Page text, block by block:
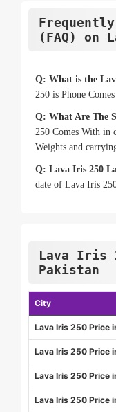
(FAQ) on
Q: What is the
250 is Phone
Q: What Are The
250 Comes With in
Weights and
Q: Lava Iris 250
date of Lava Iris
Lava Iris
Pakistan
City
Lava Iris 250 Price
Lava Iris 250 Price
Lava Iris 250 Price
Lava Iris 250 Price